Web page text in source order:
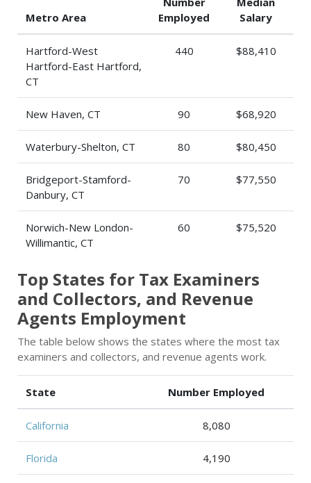
Metro Area
Employed
Salary
Hartford-West
Hartford-East Hartford,
CT
440 $88,410
New Haven, CT 90 $68,920
Waterbury-Shelton, CT 80 $80,450
Bridgeport-Stamford-
Danbury, CT
70 $77,550
Norwich-New London-
Willimantic, CT
60 $75,520
Top States for Tax Examiners
and Collectors, and Revenue
Agents Employment
The table below shows the states where the most tax
examiners and collectors, and revenue agents work.
State Number Employed
California 8,080
Florida 4,190